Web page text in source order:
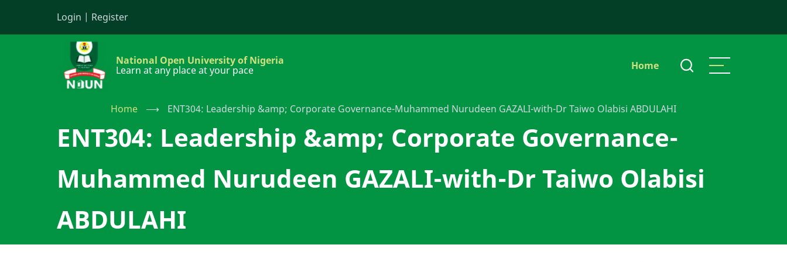
Login | Register
National Open University of Nigeria
Learn at any place at your pace
Main
navigation
Home
Home ⟶ ENT304: Leadership &amp; Corporate Governance-Muhammed Nurudeen GAZALI-with-Dr Taiwo Olabisi ABDULAHI
ENT304: Leadership &amp; Corporate Governance-
Muhammed Nurudeen GAZALI-with-Dr Taiwo Olabisi
ABDULAHI